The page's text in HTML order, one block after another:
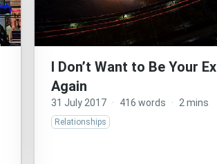
I Don’t Want to Be Your Ex
Again
31 July 2017 · 416 words · 2 mins
Relationships